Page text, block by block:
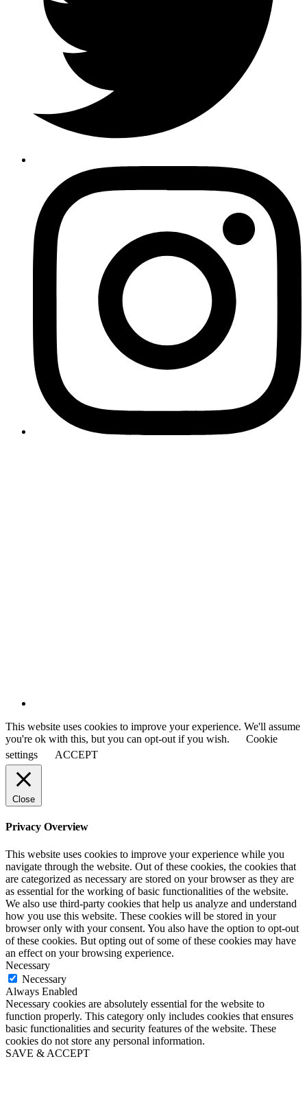
This website uses cookies to improve your experience. We'll assume
you're ok with this, but you can opt-out if you wish.
Cookie
settings
ACCEPT
Close
Privacy Overview
This website uses cookies to improve your experience while you
navigate through the website. Out of these cookies, the cookies that
are categorized as necessary are stored on your browser as they are
as essential for the working of basic functionalities of the website.
We also use third-party cookies that help us analyze and understand
how you use this website. These cookies will be stored in your
browser only with your consent. You also have the option to opt-out
of these cookies. But opting out of some of these cookies may have
an effect on your browsing experience.
Necessary
Necessary
Always Enabled
Necessary cookies are absolutely essential for the website to
function properly. This category only includes cookies that ensures
basic functionalities and security features of the website. These
cookies do not store any personal information.
SAVE & ACCEPT